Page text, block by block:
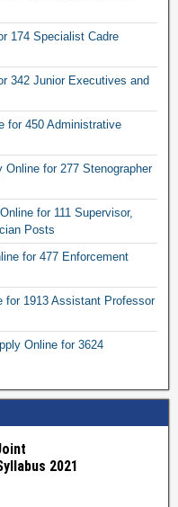
174 Specialist Cadre
342 Junior Executives and
for 450 Administrative
Online for 277 Stenographer
for 111 Supervisor,
Posts
for 477 Enforcement
for 1913 Assistant Professor
Online for 3624